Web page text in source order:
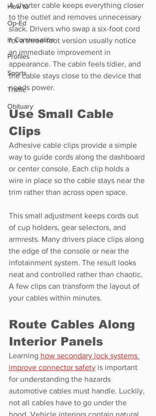
How to
Op-Ed
In Conversation
Profiles
Sports
Traffic
Obituary
A shorter cable keeps everything closer
to the outlet and removes unnecessary
slack. Drivers who swap a six-foot cord
for a three-foot version usually notice
an immediate improvement in
appearance. The cabin feels tidier, and
the cable stays close to the device that
needs power.
Use Small Cable
Clips
Adhesive cable clips provide a simple
way to guide cords along the dashboard
or center console. Each clip holds a
wire in place so the cable stays near the
trim rather than across open space.
This small adjustment keeps cords out
of cup holders, gear selectors, and
armrests. Many drivers place clips along
the edge of the console or near the
infotainment system. The result looks
neat and controlled rather than chaotic.
A few clips can transform the layout of
your cables within minutes.
Route Cables Along
Interior Panels
Learning how secondary lock systems
improve connector safety is important
for understanding the hazards
automotive cables must handle. Luckily,
not all cables have to go under the
hood. Vehicle interiors contain natural